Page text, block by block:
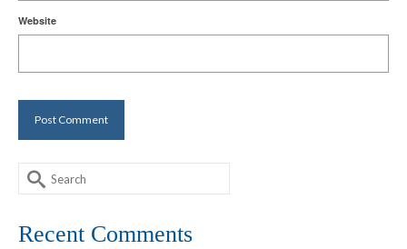
Website
Search
for:
Recent Comments